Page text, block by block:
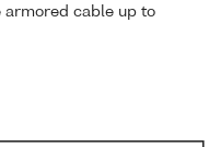
cable up to